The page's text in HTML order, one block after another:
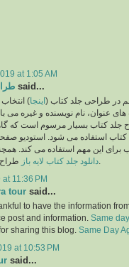
at 1:05 AM
said...
در طراحی جلد کتاب ( اینجا) انتخاب
عنوان، نام نویسنده و غیره می
جلد کتاب بسیار مرسوم است که گاها
استفاده می شود. استودیو صفحه
برای این مهم استفاده می کند.
دانلود جلد کتاب لایه باز
11:36 PM
tour said...
to have the information
post and information. Same
sharing this blog. Same Day
at 10:53 PM
said...